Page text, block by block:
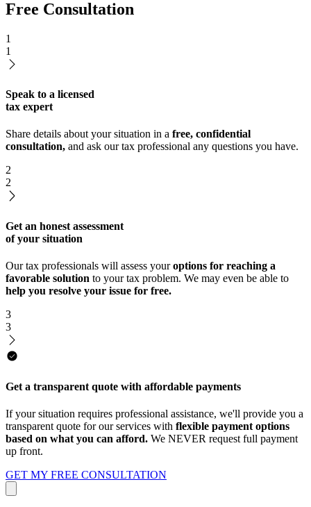
Free Consultation
1
1
Speak to a licensed
tax expert
Share details about your situation in a free, confidential
consultation, and ask our tax professional any questions you have.
2
2
Get an honest assessment
of your situation
Our tax professionals will assess youroptions for reaching a
favorable solution to your tax problem. We may even be able to
help you resolve your issue for free.
3
3
Get a transparent quote with affordable payments
If your situation requires professional assistance, we'll provide you a
transparent quote for our services with flexible payment options
based on what you can afford. We NEVER request full payment
up front.
GET MY FREE CONSULTATION